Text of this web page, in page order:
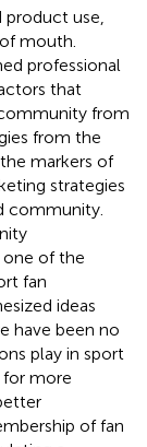
use,
mouth.
professional
that
from
from the
markers of
strategies
community.
of the
fan
ideas
have been no
play in sport
for more
of fan